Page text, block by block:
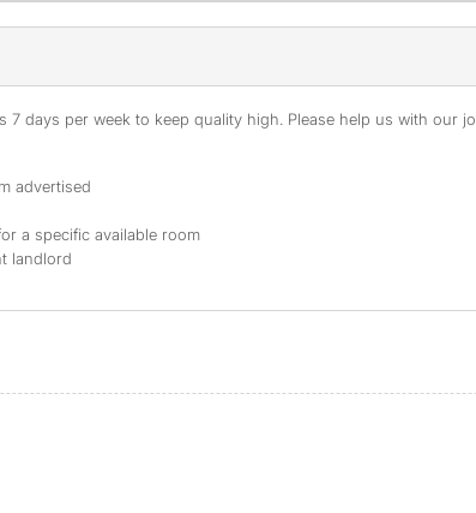
7 days per week to keep quality high. Please help us with our
advertised
a specific available room
landlord